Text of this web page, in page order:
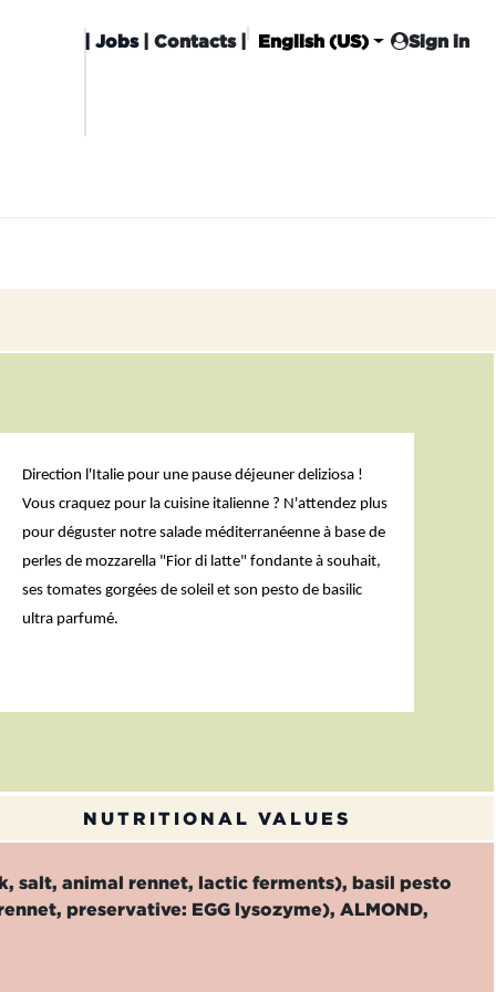
|Jobs| Contacts | English (US) Sign in
Direction l'Italie pour une pause déjeuner deliziosa !
Vous craquez pour la cuisine italienne ? N'attendez plus
pour déguster notre salade méditerranéenne à base de
perles de mozzarella "Fior di latte" fondante à souhait,
ses tomates gorgées de soleil et son pesto de basilic
ultra parfumé.
NUTRITIONAL VALUES
salt, animal rennet, lactic ferments), basil pesto
preservative: EGG lysozyme), ALMOND,